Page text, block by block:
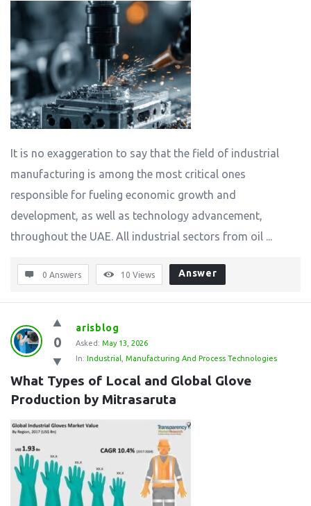
It is no exaggeration to say that the field of industrial
manufacturing is among the most critical ones
responsible for fueling economic growth and
development, as well as technology advancement,
throughout the UAE. All industrial sectors from oil ...
0 Answers 10 Views Answer
0
arisblog
Asked: May 13, 2026
In: Industrial Manufacturing And Process Technologies
What Types of Local and Global Glove
Production by Mitrasaruta